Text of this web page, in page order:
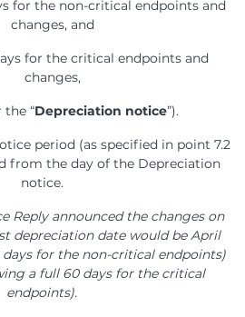
for the non-critical endpoints and
changes, and
for the critical endpoints and
changes,
the “Depreciation notice”).
period (as specified in point 7.2
from the day of the Depreciation
notice.
Reply announced the changes on
depreciation date would be April
days for the non-critical endpoints)
a full 60 days for the critical
endpoints).